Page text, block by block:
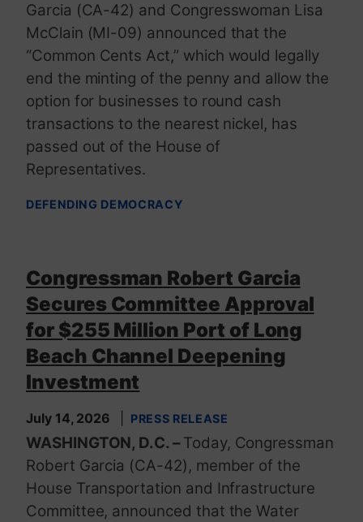
Garcia (CA-42) and Congresswoman Lisa
McClain (MI-09) announced that the
“Common Cents Act,” which would legally
end the minting of the penny and allow the
option for businesses to round cash
transactions to the nearest nickel, has
passed out of the House of
Representatives.
DEFENDING DEMOCRACY
Congressman Robert Garcia
Secures Committee Approval
for $255 Million Port of Long
Beach Channel Deepening
Investment
July 14, 2026 PRESS RELEASE
WASHINGTON, D.C. – Today, Congressman
Robert Garcia (CA-42), member of the
House Transportation and Infrastructure
Committee, announced that the Water